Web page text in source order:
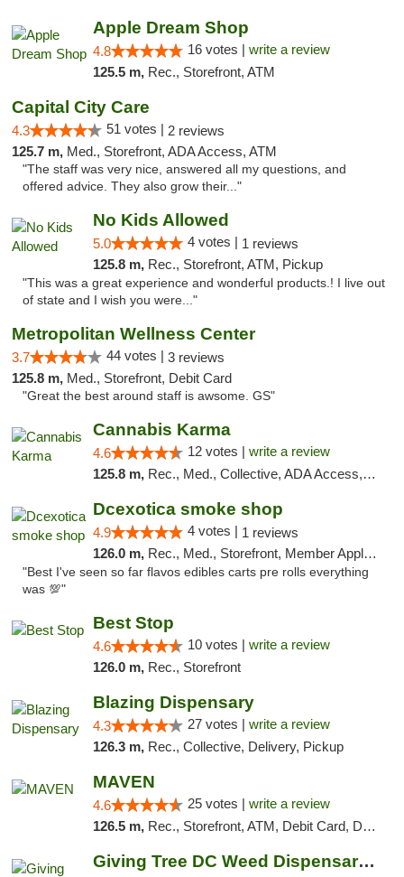
Apple Dream Shop
4.8 16 votes | write a review
125.5 m, Rec., Storefront, ATM
Capital City Care
4.3 51 votes | 2 reviews
125.7 m, Med., Storefront, ADA Access, ATM
"The staff was very nice, answered all my questions, and
offered advice. They also grow their..."
No Kids Allowed
5.0 4 votes | 1 reviews
125.8 m, Rec., Storefront, ATM, Pickup
"This was a great experience and wonderful products.! I live out
of state and I wish you were..."
Metropolitan Wellness Center
3.7 44 votes | 3 reviews
125.8 m, Med., Storefront, Debit Card
"Great the best around staff is awsome. GS"
Cannabis Karma
4.6 12 votes | write a review
125.8 m, Rec., Med., Collective, ADA Access, ATM, Debit Card, Pickup
Dcexotica smoke shop
4.9 4 votes | 1 reviews
126.0 m, Rec., Med., Storefront, Member Application Required, Pre-ICO, Debit Card, Delivery, Pickup
"Best I've seen so far flavos edibles carts pre rolls everything
was 💯"
Best Stop
4.6 10 votes | write a review
126.0 m, Rec., Storefront
Blazing Dispensary
4.3 27 votes | write a review
126.3 m, Rec., Collective, Delivery, Pickup
MAVEN
4.6 25 votes | write a review
126.5 m, Rec., Storefront, ATM, Debit Card, Delivery, Pickup
Giving Tree DC Weed Dispensary and Art Gal...